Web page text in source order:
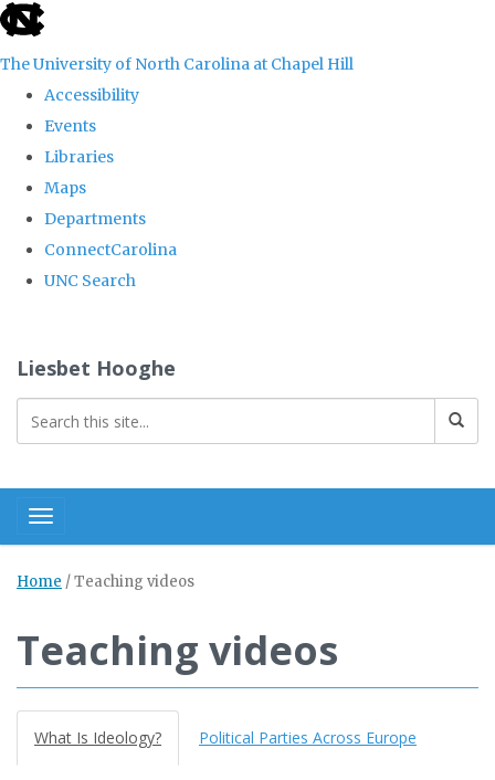
skip
the
global
The University of North Carolina at Chapel Hill
Accessibility
Events
Libraries
Maps
Departments
ConnectCarolina
UNC Search
content
Liesbet Hooghe
Toggle navigation
Home /Teaching videos
Teaching videos
What Is Ideology? Political Parties Across Europe